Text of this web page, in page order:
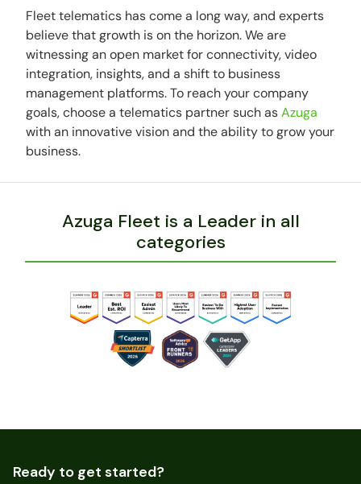
Fleet telematics has come a long way, and experts
believe that growth is on the horizon. We are
witnessing an open market for connectivity, video
integration, insights, and a shift to business
management platforms. To reach your company
goals, choose a telematics partner such asAzuga
with an innovative vision and the ability to grow your
business.
Azuga Fleet is a Leader in all
categories
Ready to get started?